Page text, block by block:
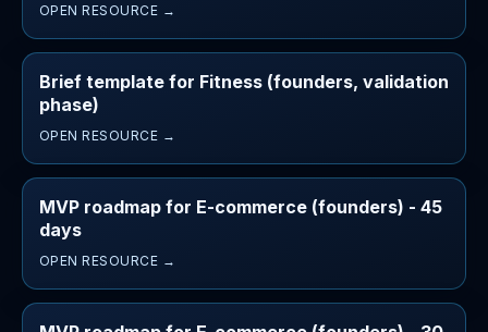
OPEN RESOURCE →
Brief template for Fitness (founders, validation
phase)
OPEN RESOURCE →
MVP roadmap for E-commerce (founders) - 45
days
OPEN RESOURCE →